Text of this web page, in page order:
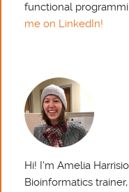
functional
me on LinkedIn!
Hi! I'm Amelia
Bioinformatics